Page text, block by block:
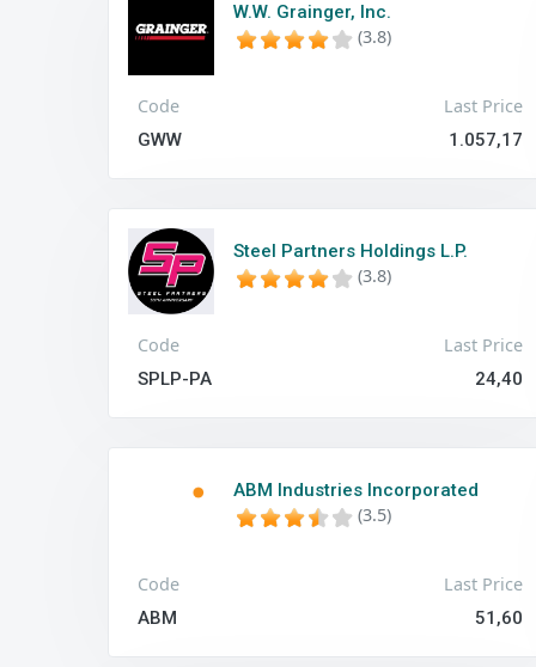
W.W. Grainger, Inc.
(3.8)
Code
GWW
Last Price
1.057,17
Steel Partners Holdings L.P.
(3.8)
Code
SPLP-PA
Last Price
24,40
ABM Industries Incorporated
(3.5)
Code
ABM
Last Price
51,60